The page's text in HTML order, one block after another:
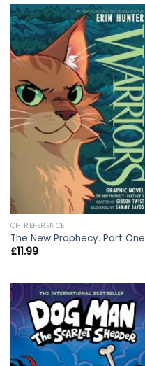
CH REFERENCE
The New Prophecy. Part One
£11.99